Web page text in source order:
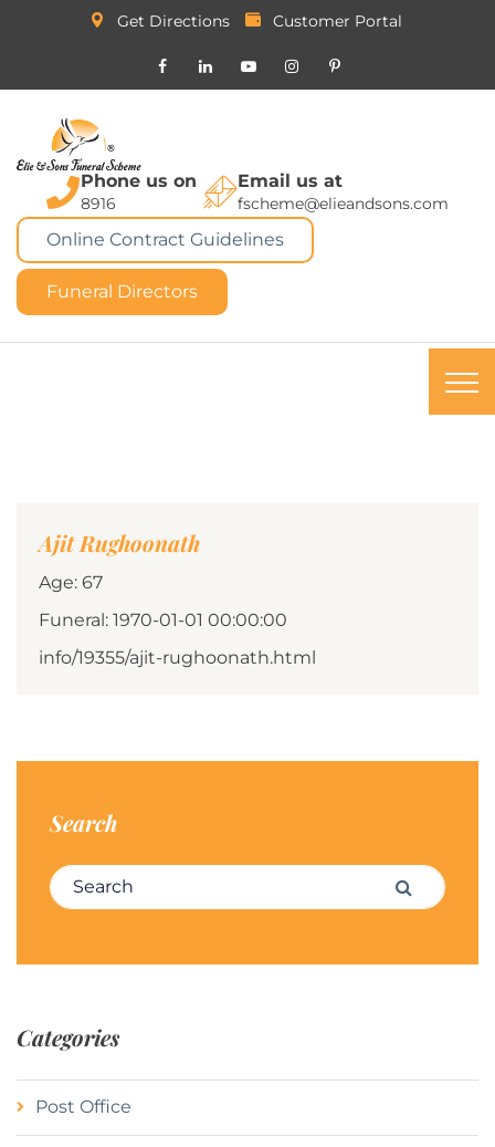
Get Directions Customer Portal
Phone us on
8916
Email us at
fscheme@elieandsons.com
Online Contract Guidelines
Funeral Directors
Ajit Rughoonath
Age: 67
Funeral: 1970-01-01 00:00:00
info/19355/ajit-rughoonath.html
Search
Search for: Search
Categories
Post Office